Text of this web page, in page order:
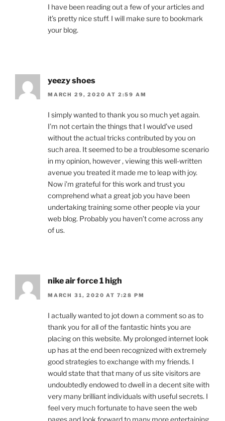
I have been reading out a few of your articles and
it’s pretty nice stuff. I will make sure to bookmark
your blog.
yeezy shoes
MARCH 29, 2020 AT 2:59 AM
I simply wanted to thank you so much yet again.
I’m not certain the things that I would’ve used
without the actual tricks contributed by you on
such area. It seemed to be a troublesome scenario
in my opinion, however , viewing this well-written
avenue you treated it made me to leap with joy.
Now i’m grateful for this work and trust you
comprehend what a great job you have been
undertaking training some other people via your
web blog. Probably you haven’t come across any
of us.
nike air force 1 high
MARCH 31, 2020 AT 7:28 PM
I actually wanted to jot down a comment so as to
thank you for all of the fantastic hints you are
placing on this website. My prolonged internet look
up has at the end been recognized with extremely
good strategies to exchange with my friends. I
would state that that many of us site visitors are
undoubtedly endowed to dwell in a decent site with
very many brilliant individuals with useful secrets. I
feel very much fortunate to have seen the web
pages and look forward to many more entertaining